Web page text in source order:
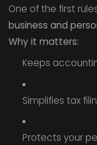
One of the first
business and
Why it matters:
Keeps
Simplifies tax
Protects your